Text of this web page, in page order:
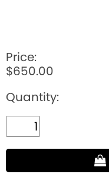
Price:
$650.00
Quantity: